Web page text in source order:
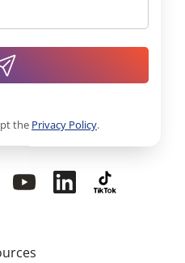
the Privacy Policy.